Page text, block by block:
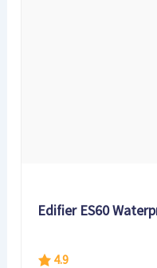
Edifier ES60
4.9